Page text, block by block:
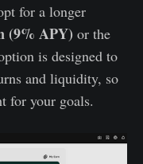
for a longer
(9% APY) or the
is designed to
and liquidity, so
for your goals.